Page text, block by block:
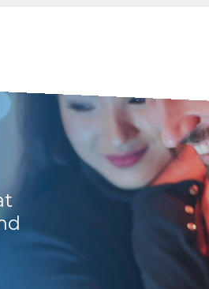
Awesome,
back on the
for their